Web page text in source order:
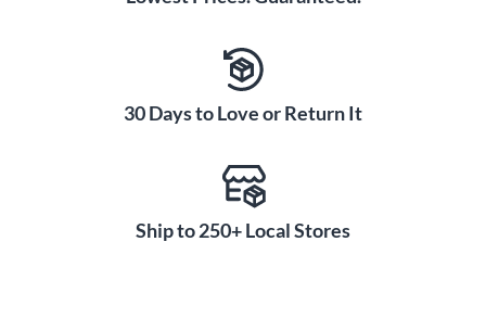
30 Days to Love or Return It
Ship to 250+ Local Stores